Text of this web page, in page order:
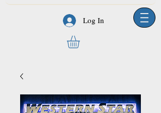
Log In